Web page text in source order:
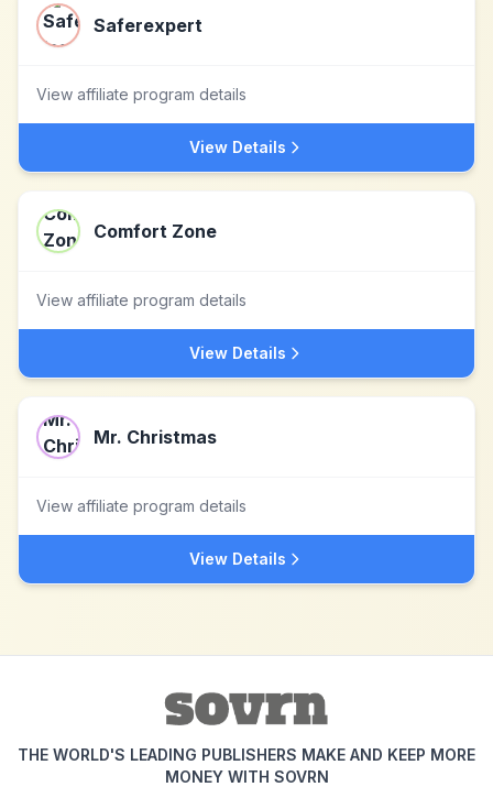
Saferexpert
View affiliate program details
View Details
Comfort Zone
View affiliate program details
View Details
Mr. Christmas
View affiliate program details
View Details
THE WORLD'S LEADING PUBLISHERS MAKE AND KEEP MORE
MONEY WITH SOVRN